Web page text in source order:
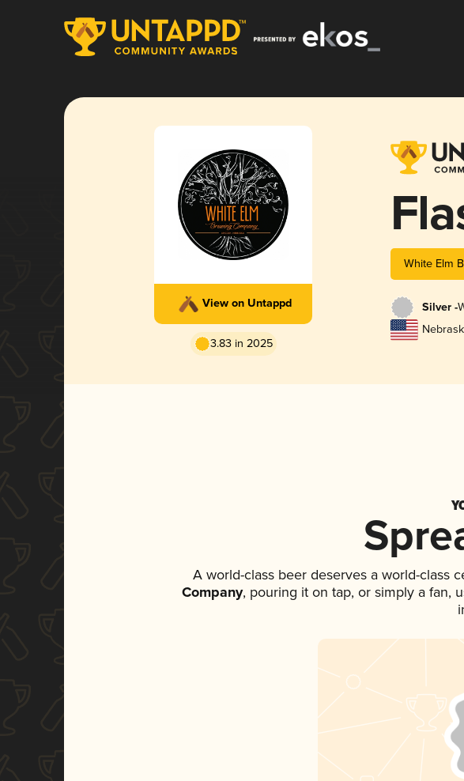
View on Untappd
3.83 in 2025
White Elm
Silver -
A world-class beer deserves a world-class
Company, pouring it on tap, or simply a fan,